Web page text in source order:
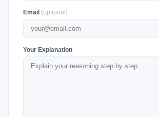
Email (optional)
Your Explanation